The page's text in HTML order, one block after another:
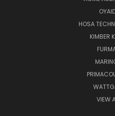
HOSA
KIMBER
VIEW